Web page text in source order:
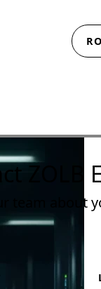
ZOLB
team about